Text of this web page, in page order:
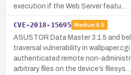
execution if the Web Server featu…
CVE-2018-15695 Medium 6.5
ASUSTOR Data Master 3.1.5 and
traversal vulnerability in
authenticated remote non-
arbitrary files on the device’s filesys…